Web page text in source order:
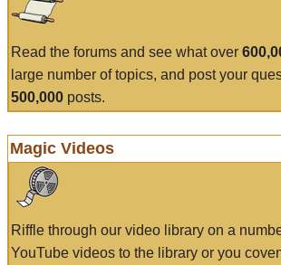
Read the forums and see what over
large number of topics, and post your
500,000 posts.
Magic Videos
Riffle through our video library on a
YouTube videos to the library or you